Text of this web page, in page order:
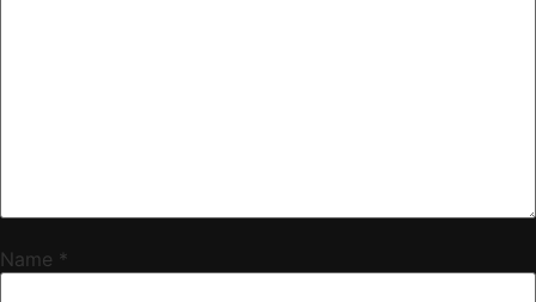
Name *